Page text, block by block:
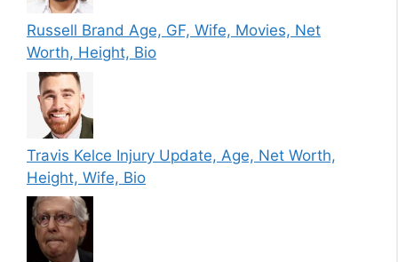
Russell Brand Age, GF, Wife, Movies, Net
Worth, Height, Bio
Travis Kelce Injury Update, Age, Net Worth,
Height, Wife, Bio